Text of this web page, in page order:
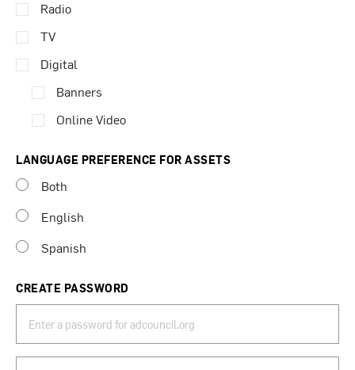
Radio
TV
Digital
Banners
Online Video
LANGUAGE PREFERENCE FOR ASSETS
Both
English
Spanish
CREATE PASSWORD